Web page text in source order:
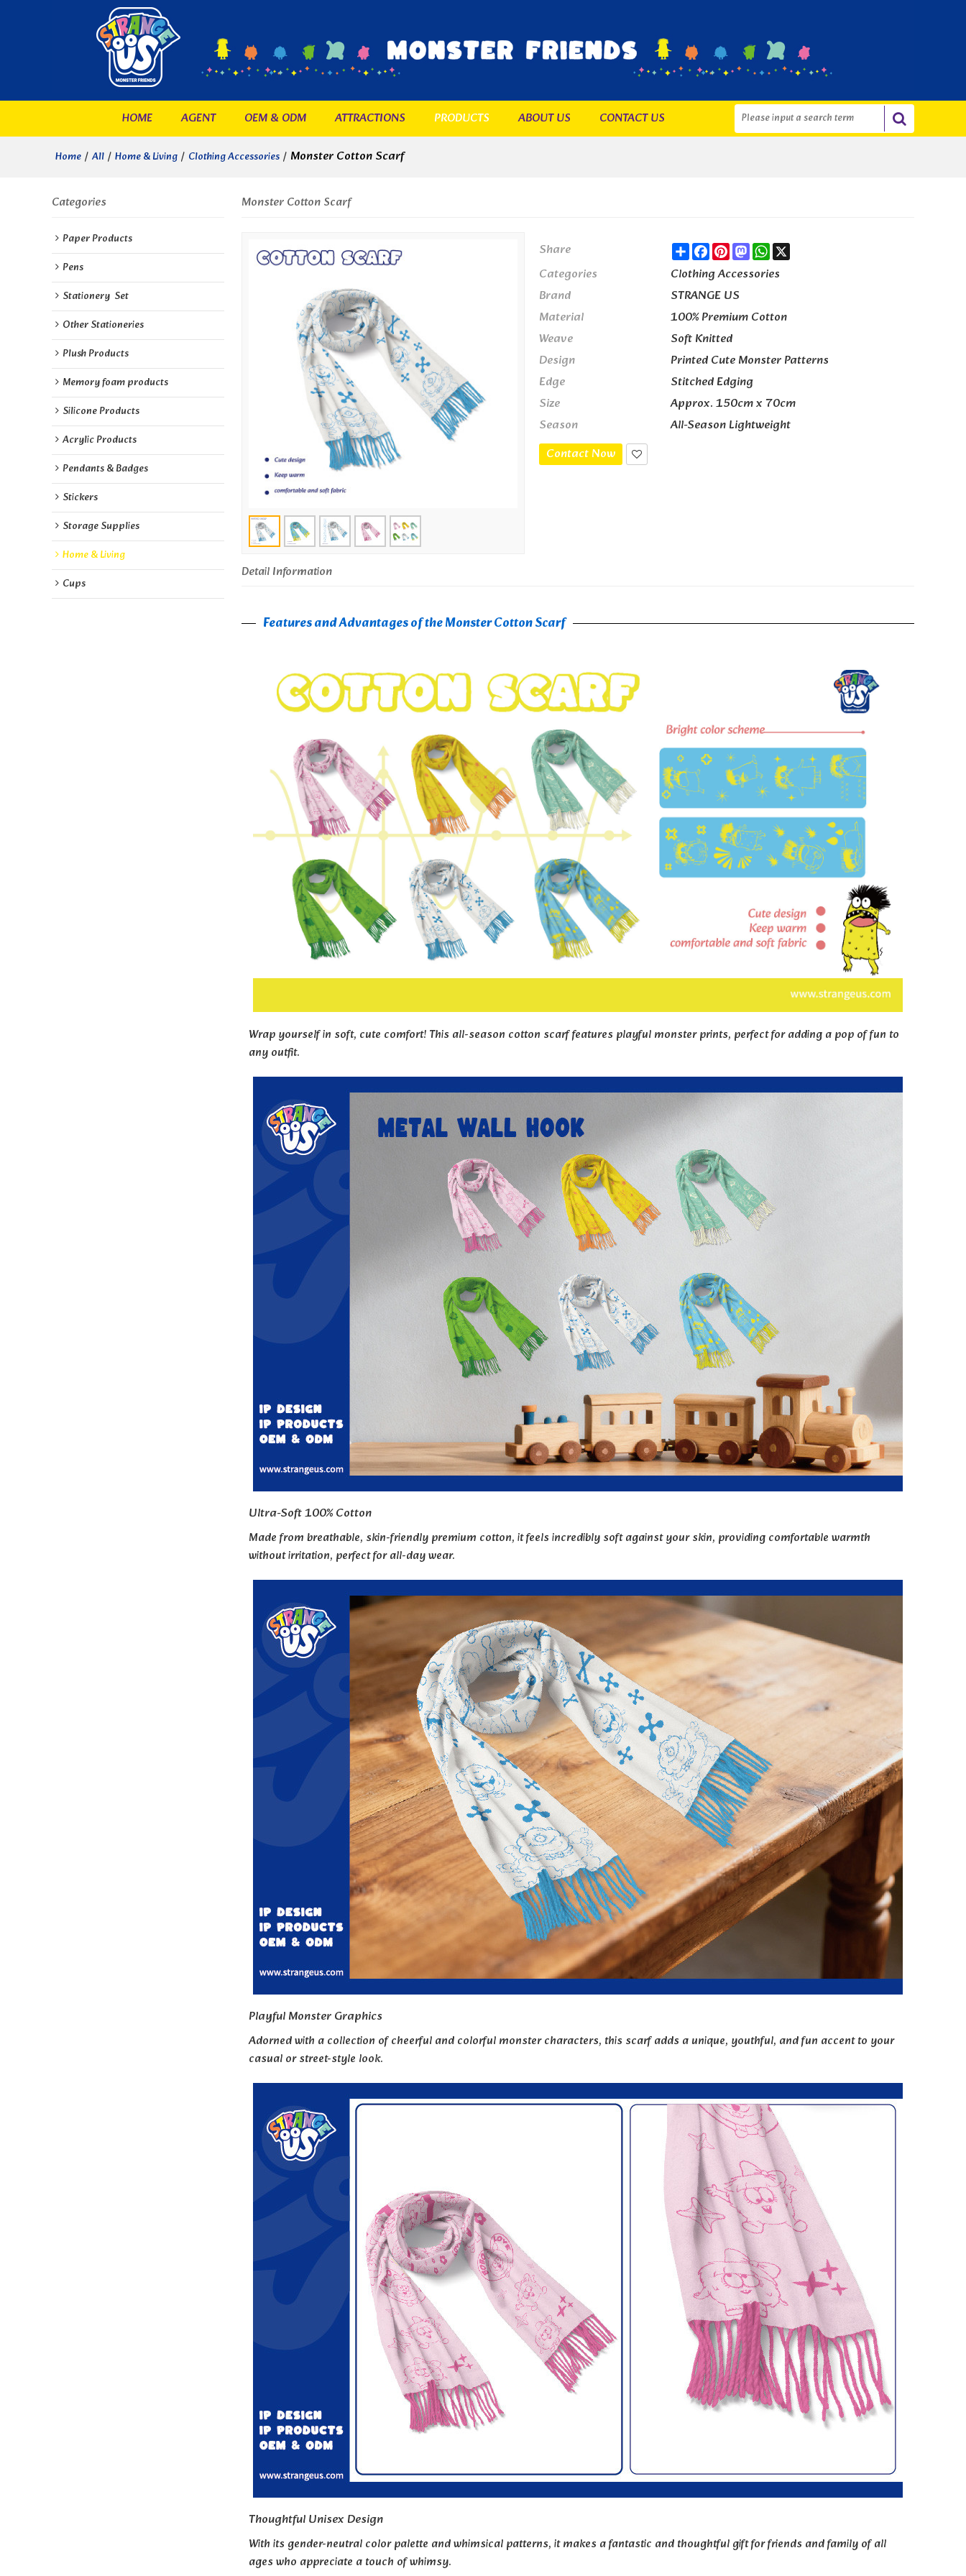
HOME AGENT OEM & ODM ATTRACTIONS PRODUCTS ABOUT US CONTACT US
Home / All / Home & Living / Clothing Accessories / Monster Cotton Scarf
Categories
Paper Products
Pens
Stationery  Set
Other Stationeries
Plush Products
Memory foam products
Silicone Products
Acrylic Products
Pendants & Badges
Stickers
Storage Supplies
Home & Living
Cups
Monster Cotton Scarf
Share ShareFacebook
Pinterest
MastodonWhatsApp
X
Categories
Clothing Accessories
Brand
STRANGE US
Material
100% Premium Cotton
Weave
Soft Knitted
Design
Printed Cute Monster Patterns
Edge
Stitched Edging
Size
Approx. 150cm x 70cm
Season
All-Season Lightweight
Contact Now
Detail Information
Features and Advantages of the Monster Cotton Scarf
Wrap yourself in soft, cute comfort! This all-season cotton scarf features playful monster prints, perfect for adding a pop of fun to
any outfit.
Ultra-Soft 100% Cotton
Made from breathable, skin-friendly premium cotton, it feels incredibly soft against your skin, providing comfortable warmth
without irritation, perfect for all-day wear.
Playful Monster Graphics
Adorned with a collection of cheerful and colorful monster characters, this scarf adds a unique, youthful, and fun accent to your
casual or street-style look.
Thoughtful Unisex Design
With its gender-neutral color palette and whimsical patterns, it makes a fantastic and thoughtful gift for friends and family of all
ages who appreciate a touch of whimsy.